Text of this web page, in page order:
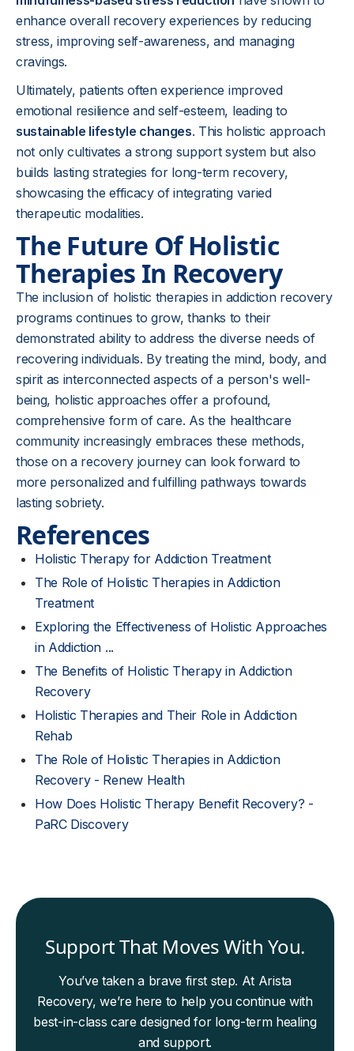
enhance overall recovery experiences by reducing
stress, improving self-awareness, and managing
cravings.
Ultimately, patients often experience improved
emotional resilience and self-esteem, leading to
sustainable lifestyle changes. This holistic approach
not only cultivates a strong support system but also
builds lasting strategies for long-term recovery,
showcasing the efficacy of integrating varied
therapeutic modalities.
The Future Of Holistic
Therapies In Recovery
The inclusion of holistic therapies in addiction recovery
programs continues to grow, thanks to their
demonstrated ability to address the diverse needs of
recovering individuals. By treating the mind, body, and
spirit as interconnected aspects of a person's well-
being, holistic approaches offer a profound,
comprehensive form of care. As the healthcare
community increasingly embraces these methods,
those on a recovery journey can look forward to
more personalized and fulfilling pathways towards
lasting sobriety.
References
Holistic Therapy for Addiction Treatment
The Role of Holistic Therapies in Addiction
Treatment
Exploring the Effectiveness of Holistic Approaches
in Addiction ...
The Benefits of Holistic Therapy in Addiction
Recovery
Holistic Therapies and Their Role in Addiction
Rehab
The Role of Holistic Therapies in Addiction
Recovery - Renew Health
How Does Holistic Therapy Benefit Recovery? -
PaRC Discovery
Support That Moves With You.
You’ve taken a brave first step. At Arista
Recovery, we’re here to help you continue with
best-in-class care designed for long-term healing
and support.